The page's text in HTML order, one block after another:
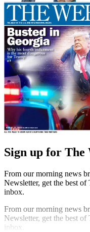
Sign up for The
From our morning news
Newsletter, get the best
inbox.
From our morning news
Newsletter, get the best
inbox.